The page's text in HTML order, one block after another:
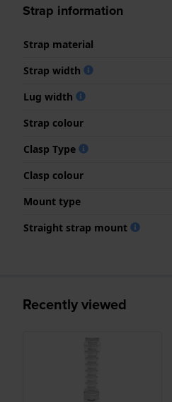
Strap information
Strap material
Strap width
Lug width
Strap colour
Clasp Type
Clasp colour
Mount type
Straight strap mount
Recently viewed